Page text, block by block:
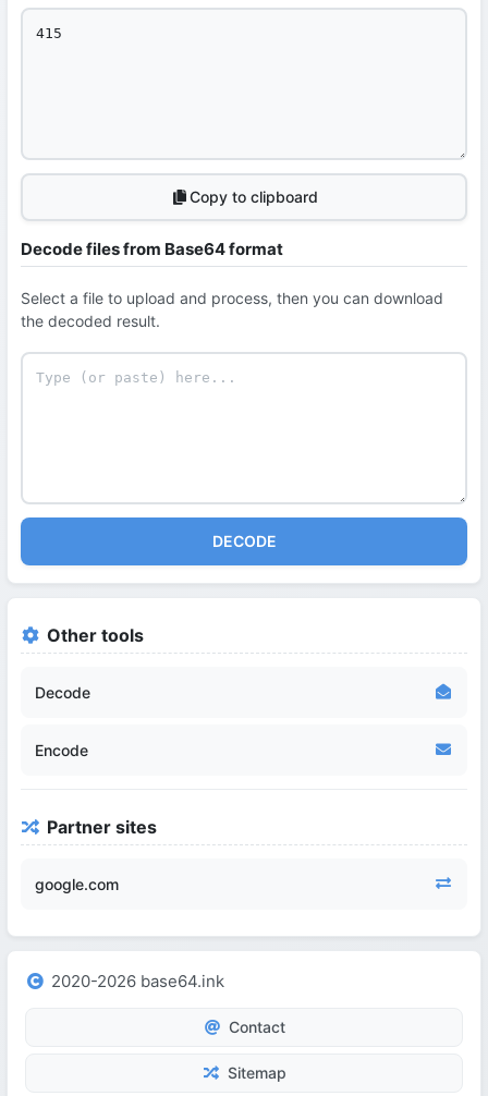
Copy to clipboard
Decode files from Base64 format
Select a file to upload and process, then you can download
the decoded result.
DECODE
Other tools
Decode
Encode
Partner sites
google.com
2020-2026 base64.ink
Contact
Sitemap